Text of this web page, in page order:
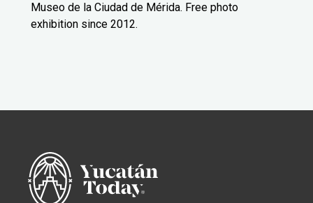
Museo de la Ciudad de Mérida. Free photo
exhibition since 2012.